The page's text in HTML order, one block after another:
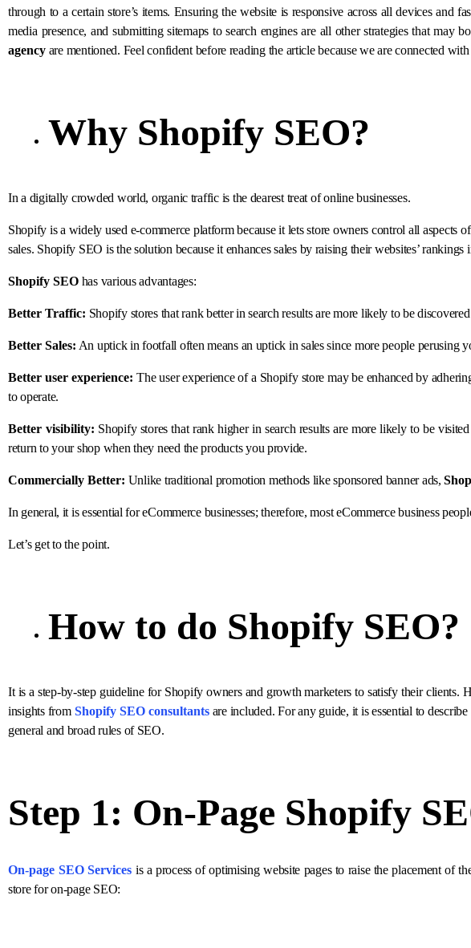
through to a certain store’s items. Ensuring the website is responsive across all devices
media presence, and submitting sitemaps to search engines are all other strategies that may
agency are mentioned. Feel confident before reading the article because we are connected
Why Shopify SEO?
In a digitally crowded world, organic traffic is the dearest treat of online businesses.
Shopify is a widely used e-commerce platform because it lets store owners control all aspects
sales. Shopify SEO is the solution because it enhances sales by raising their websites’ rankings
Shopify SEO has various advantages:
Better Traffic: Shopify stores that rank better in search results are more likely to be
Better Sales: An uptick in footfall often means an uptick in sales since more people
Better user experience: The user experience of a Shopify store may be enhanced by
to operate.
Better visibility: Shopify stores that rank higher in search results are more likely to be
return to your shop when they need the products you provide.
Commercially Better: Unlike traditional promotion methods like sponsored banner ads,
In general, it is essential for eCommerce businesses; therefore, most eCommerce business
Let’s get to the point.
How to do Shopify SEO?
It is a step-by-step guideline for Shopify owners and growth marketers to satisfy their
insights from Shopify SEO consultantsare included. For any guide, it is essential to
general and broad rules of SEO.
Step 1: On-Page Shopify
On-page SEO Services is a process of optimising website pages to raise the placement of
store for on-page SEO: